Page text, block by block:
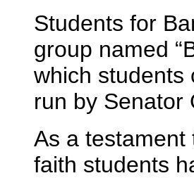
Students for
group named
which students
run by Senator
As a testament
faith students